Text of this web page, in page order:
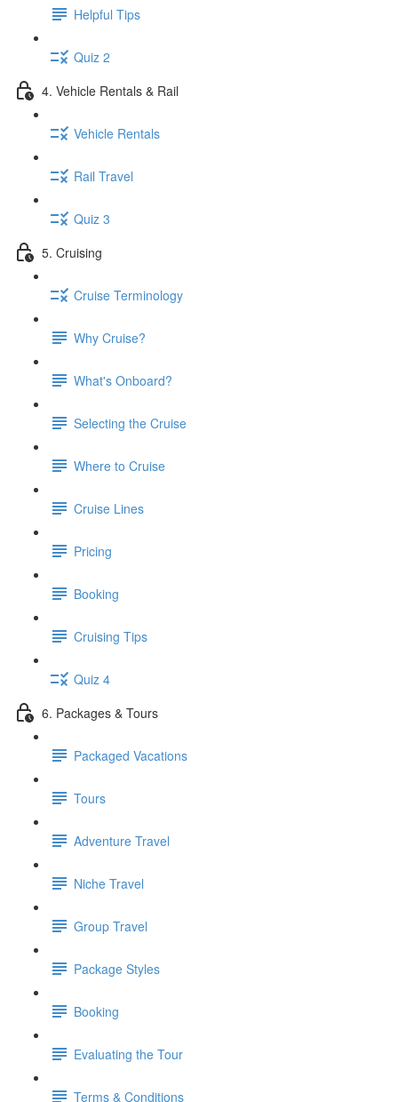
Helpful Tips
Quiz 2
4. Vehicle Rentals & Rail
Vehicle Rentals
Rail Travel
Quiz 3
5. Cruising
Cruise Terminology
Why Cruise?
What's Onboard?
Selecting the Cruise
Where to Cruise
Cruise Lines
Pricing
Booking
Cruising Tips
Quiz 4
6. Packages & Tours
Packaged Vacations
Tours
Adventure Travel
Niche Travel
Group Travel
Package Styles
Booking
Evaluating the Tour
Terms & Conditions